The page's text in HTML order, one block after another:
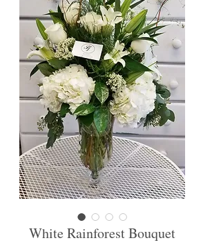
White Rainforest Bouquet